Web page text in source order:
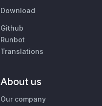
Download
Github
Runbot
Translations
About us
Our company